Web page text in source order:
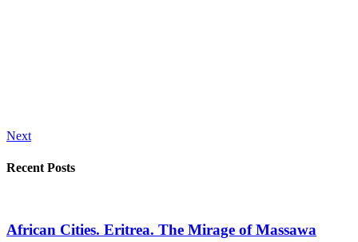
Next
Recent Posts
African Cities. Eritrea. The Mirage of Massawa